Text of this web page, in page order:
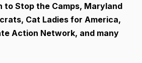
to Stop the Camps, Maryland
Cat Ladies for America,
Action Network, and many